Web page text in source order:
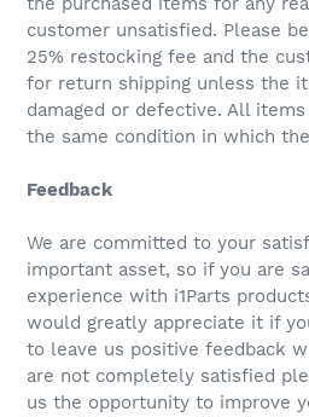
customer unsatisfied. Please
25% restocking fee and the
for return shipping unless the
damaged or defective. All
the same condition in which
Feedback
We are committed to your
important asset, so if you are
experience with i1Parts
would greatly appreciate it if
to leave us positive feedback
are not completely satisfied
us the opportunity to improve